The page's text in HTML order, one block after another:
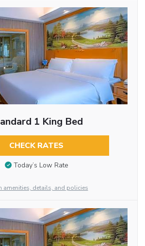
1 King Bed
CHECK RATES
Today’s Low Rate
amenities, details, and policies